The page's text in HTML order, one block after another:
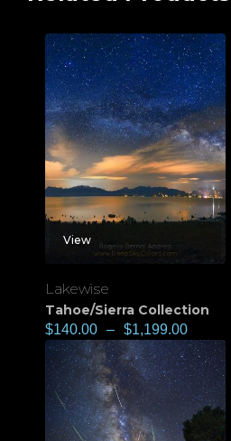
View
Lakewise
Tahoe/Sierra Collection
$140.00 – $1,199.00